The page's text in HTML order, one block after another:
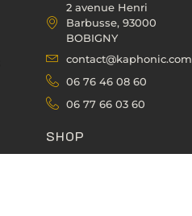
2 avenue Henri
Barbusse, 93000
BOBIGNY
contact@kaphonic.com
06 76 46 08 60
06 77 66 03 60
SHOP
CART